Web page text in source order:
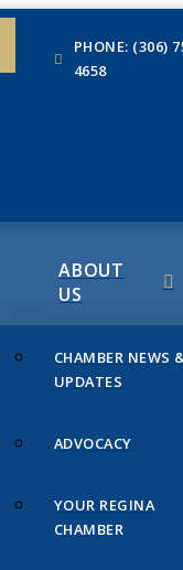
PHONE: (306)
4658
ABOUT
US
CHAMBER NEWS
UPDATES
ADVOCACY
YOUR REGINA
CHAMBER